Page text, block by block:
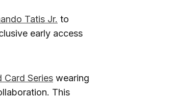
Tatis Jr. to
early access
Card Series wearing
This